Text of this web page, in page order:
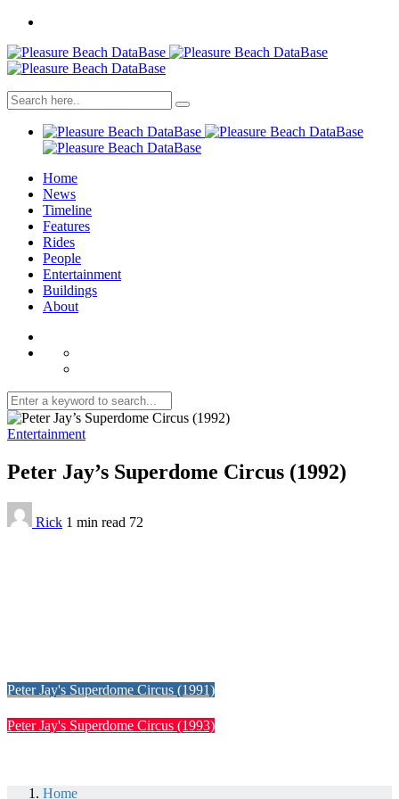
Home
News
Timeline
Features
Rides
People
Entertainment
Buildings
About
Entertainment
Peter Jay’s Superdome Circus (1992)
Rick 1 min read 72
Peter Jay's Superdome Circus (1991)
Peter Jay's Superdome Circus (1993)
Home